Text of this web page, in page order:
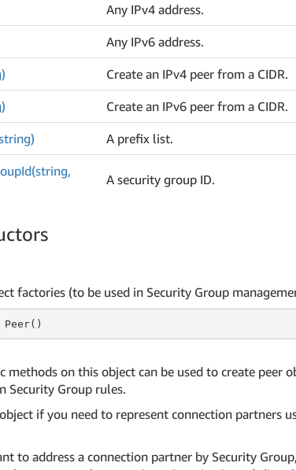
Any IPv4 address.
Any IPv6 address.
Create an IPv4 peer from a CIDR.
Create an IPv6 peer from a CIDR.
A prefix list.
Id(string,
A security group ID.
factories (to be used in Security Group
Peer()
methods on this object can be used to create peer
Security Group rules.
if you need to represent connection partners
to address a connection partner by Security